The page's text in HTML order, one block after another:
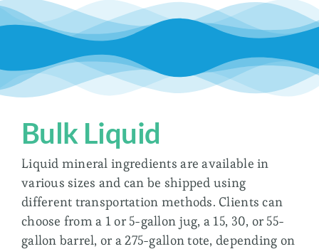
Bulk Liquid
Liquid mineral ingredients are available in
various sizes and can be shipped using
different transportation methods. Clients can
choose from a 1 or 5-gallon jug, a 15, 30, or 55-
gallon barrel, or a 275-gallon tote, depending on